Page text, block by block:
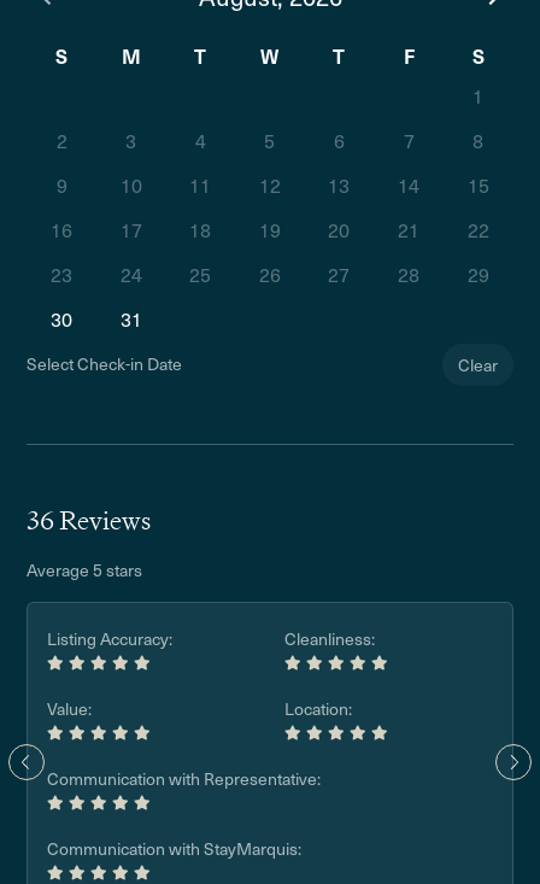
S M T W T F
S
1
2
3 4 5 6 7
8
9
10 11 12 13 14
15
16
17 18 19 20 21
22
23
24 25 26 27 28
29
30
31
Select Check-in Date Clear
36 Reviews
Average 5 stars
Listing Accuracy: Cleanliness:
Value: Location:
Communication with Representative:
Communication with StayMarquis: